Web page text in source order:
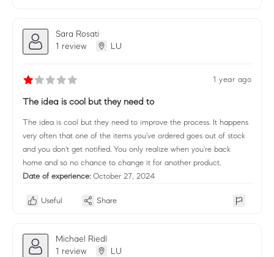
Sara Rosati
1 review
LU
1 year ago
The idea is cool but they need to
The idea is cool but they need to improve the process. It happens
very often that one of the items you've ordered goes out of stock
and you don't get notified. You only realize when you're back
home and so no chance to change it for another product.
Date of experience: October 27, 2024
Useful Share
Michael Riedl
1 review
LU